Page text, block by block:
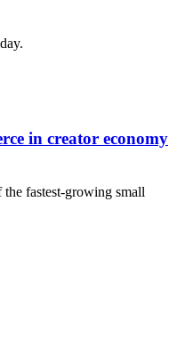
in creator economy
the fastest-growing small